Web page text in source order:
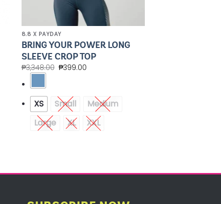
8.8 X PAYDAY
BRING YOUR POWER LONG
SLEEVE CROP TOP
₱3,348.00 ₱399.00
XS Small
Medium
Large
XL XXL